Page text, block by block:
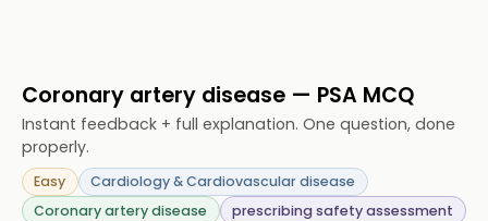
Coronary artery disease — PSA MCQ
Instant feedback + full explanation. One question, done
properly.
Easy
Cardiology & Cardiovascular disease
Coronary artery disease
prescribing safety assessment